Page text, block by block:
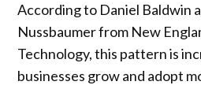
According to Daniel Baldwin
Nussbaumer from New
Technology, this pattern is
businesses grow and adopt